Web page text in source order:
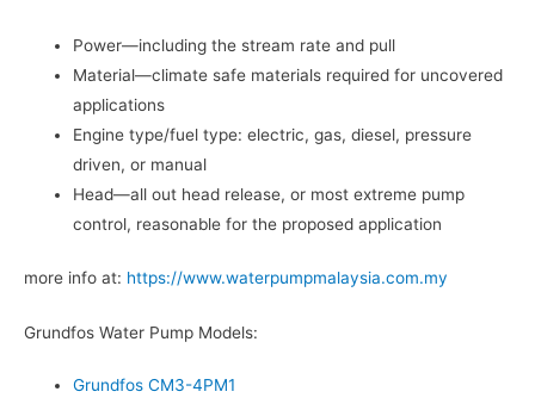
Power—including the stream rate and pull
Material—climate safe materials required for uncovered
applications
Engine type/fuel type: electric, gas, diesel, pressure
driven, or manual
Head—all out head release, or most extreme pump
control, reasonable for the proposed application
more info at: https://www.waterpumpmalaysia.com.my
Grundfos Water Pump Models:
Grundfos CM3-4PM1